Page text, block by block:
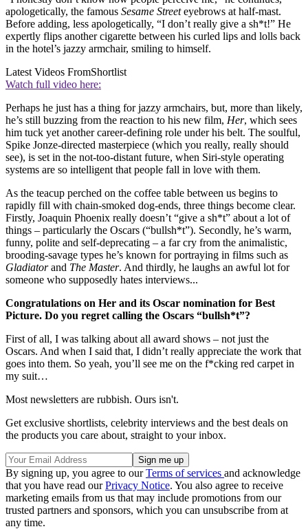
apologetically, the famous Sesame Streeteyebrows at half-mast.
Before adding, less apologetically, “I don’t really give a sh*t!” He
expertly flips another cigarette between his curled lips and lolls back
in the hotel’s jazzy armchair, smiling to himself.
Latest Videos FromShortlist
Watch full video here:
Perhaps he just has a thing for jazzy armchairs, but, more than likely,
he’s still buzzing from the reaction to his new film, Her, which sees
him tuck yet another career-defining role under his belt. The soulful,
Spike Jonze-directed masterpiece (which you really, really should
see), is set in the not-too-distant future, when Siri-style operating
systems are so intelligent that people fall in love with them.
As the teacup perched on the coffee table between us begins to
rapidly fill with chain-smoked dog-ends, three things become clear.
Firstly, Joaquin Phoenix really doesn’t “give a sh*t” about a lot of
things – particularly the Oscars (“bullsh*t”). Secondly, he’s warm,
funny, polite and self-deprecating – a far cry from the animalistic,
brooding-savage types he’s known for portraying in films such as
Gladiatorand The Master. And thirdly, he laughs an awful lot for
someone who supposedly hates interviews...
Congratulations on Her and its Oscar nomination for Best
Picture. Do you regret calling the Oscars “bullsh*t”?
First of all, I was talking about all award shows – not just the
Oscars. And when I said that, I didn’t really appreciate the work that
goes into them. So yeah, you’ll see me on the f*cking red carpet in
my suit…
Most newsletters are rubbish. Ours isn't.
Get exclusive shortlists, celebrity interviews and the best deals on
the products you care about, straight to your inbox.
By signing up, you agree to ourTerms of services and acknowledge
that you have read ourPrivacy Notice. You also agree to receive
marketing emails from us that may include promotions from our
trusted partners and sponsors, which you can unsubscribe from at
any time.